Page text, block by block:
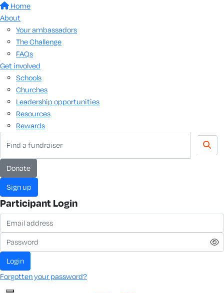
Home
About
Your ambassadors
The Challenge
FAQs
Get involved
Schools
Churches
Leadership opportunities
Resources
Rewards
donate
sign up
Participant Login
login
Forgotten your password?